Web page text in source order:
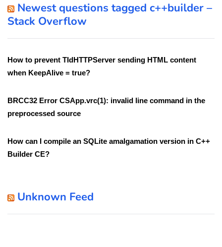
Newest questions tagged c++builder –
Stack Overflow
How to prevent TIdHTTPServer sending HTML content
when KeepAlive = true?
BRCC32 Error CSApp.vrc(1): invalid line command in the
preprocessed source
How can I compile an SQLite amalgamation version in C++
Builder CE?
Unknown Feed